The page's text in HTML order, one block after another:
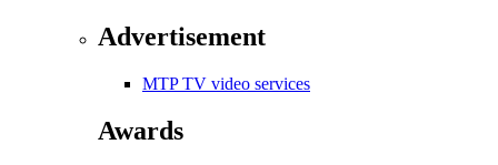
Advertisement
MTP TV video services
Awards